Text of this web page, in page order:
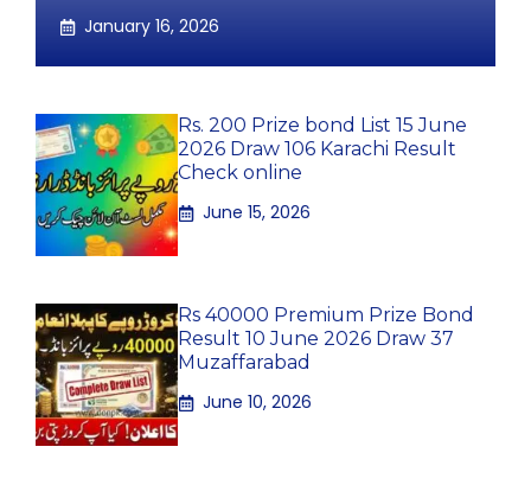
January 16, 2026
Rs. 200 Prize bond List 15 June
2026 Draw 106 Karachi Result
Check online
June 15, 2026
Rs 40000 Premium Prize Bond
Result 10 June 2026 Draw 37
Muzaffarabad
June 10, 2026